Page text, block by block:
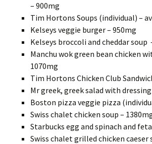
– 900mg
Tim Hortons Soups (individual) –
Kelseys veggie burger – 950mg
Kelseys broccoli and cheddar soup
Manchu wok green bean chicken
1070mg
Tim Hortons Chicken Club
Mr greek, greek salad with
Boston pizza veggie pizza
Swiss chalet chicken soup –
Starbucks egg and spinach and
Swiss chalet grilled chicken caeser